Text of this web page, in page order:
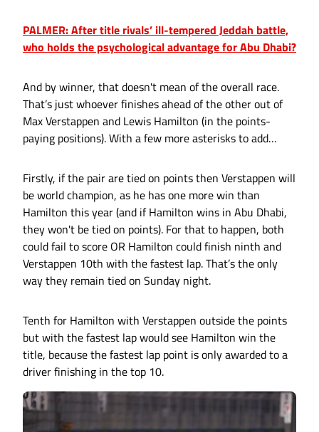
PALMER: After title rivals’ ill-tempered Jeddah battle,
who holds the psychological advantage for Abu Dhabi?
And by winner, that doesn't mean of the overall race.
That’s just whoever finishes ahead of the other out of
Max Verstappen and Lewis Hamilton (in the points-
paying positions). With a few more asterisks to add…
Firstly, if the pair are tied on points then Verstappen will
be world champion, as he has one more win than
Hamilton this year (and if Hamilton wins in Abu Dhabi,
they won't be tied on points). For that to happen, both
could fail to score OR Hamilton could finish ninth and
Verstappen 10th with the fastest lap. That’s the only
way they remain tied on Sunday night.
Tenth for Hamilton with Verstappen outside the points
but with the fastest lap would see Hamilton win the
title, because the fastest lap point is only awarded to a
driver finishing in the top 10.